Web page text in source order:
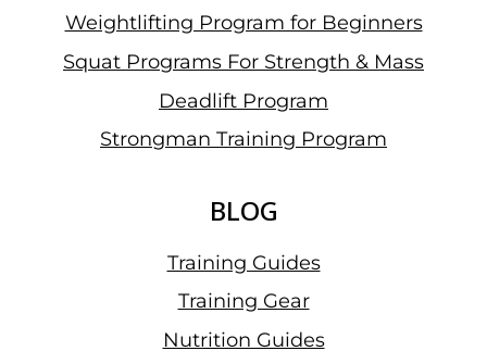
Weightlifting Program for Beginners
Squat Programs For Strength & Mass
Deadlift Program
Strongman Training Program
BLOG
Training Guides
Training Gear
Nutrition Guides